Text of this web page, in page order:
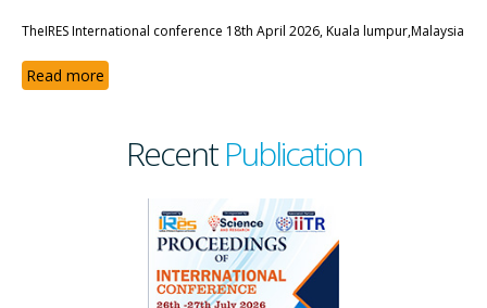
TheIRES International conference 18th April 2026, Kuala lumpur,Malaysia
Read more
RecentPublication